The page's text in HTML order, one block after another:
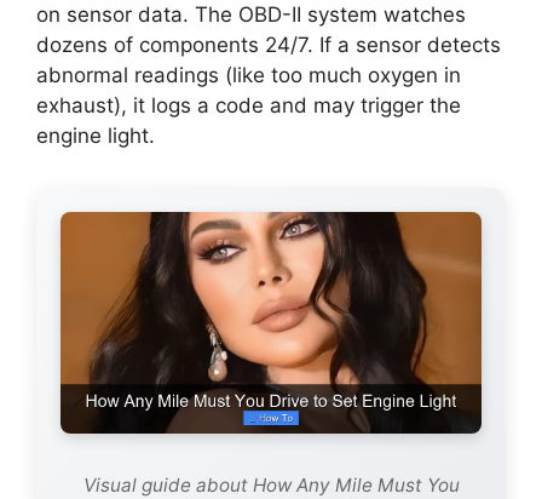
on sensor data. The OBD-II system watches
dozens of components 24/7. If a sensor detects
abnormal readings (like too much oxygen in
exhaust), it logs a code and may trigger the
engine light.
Visual guide about How Any Mile Must You